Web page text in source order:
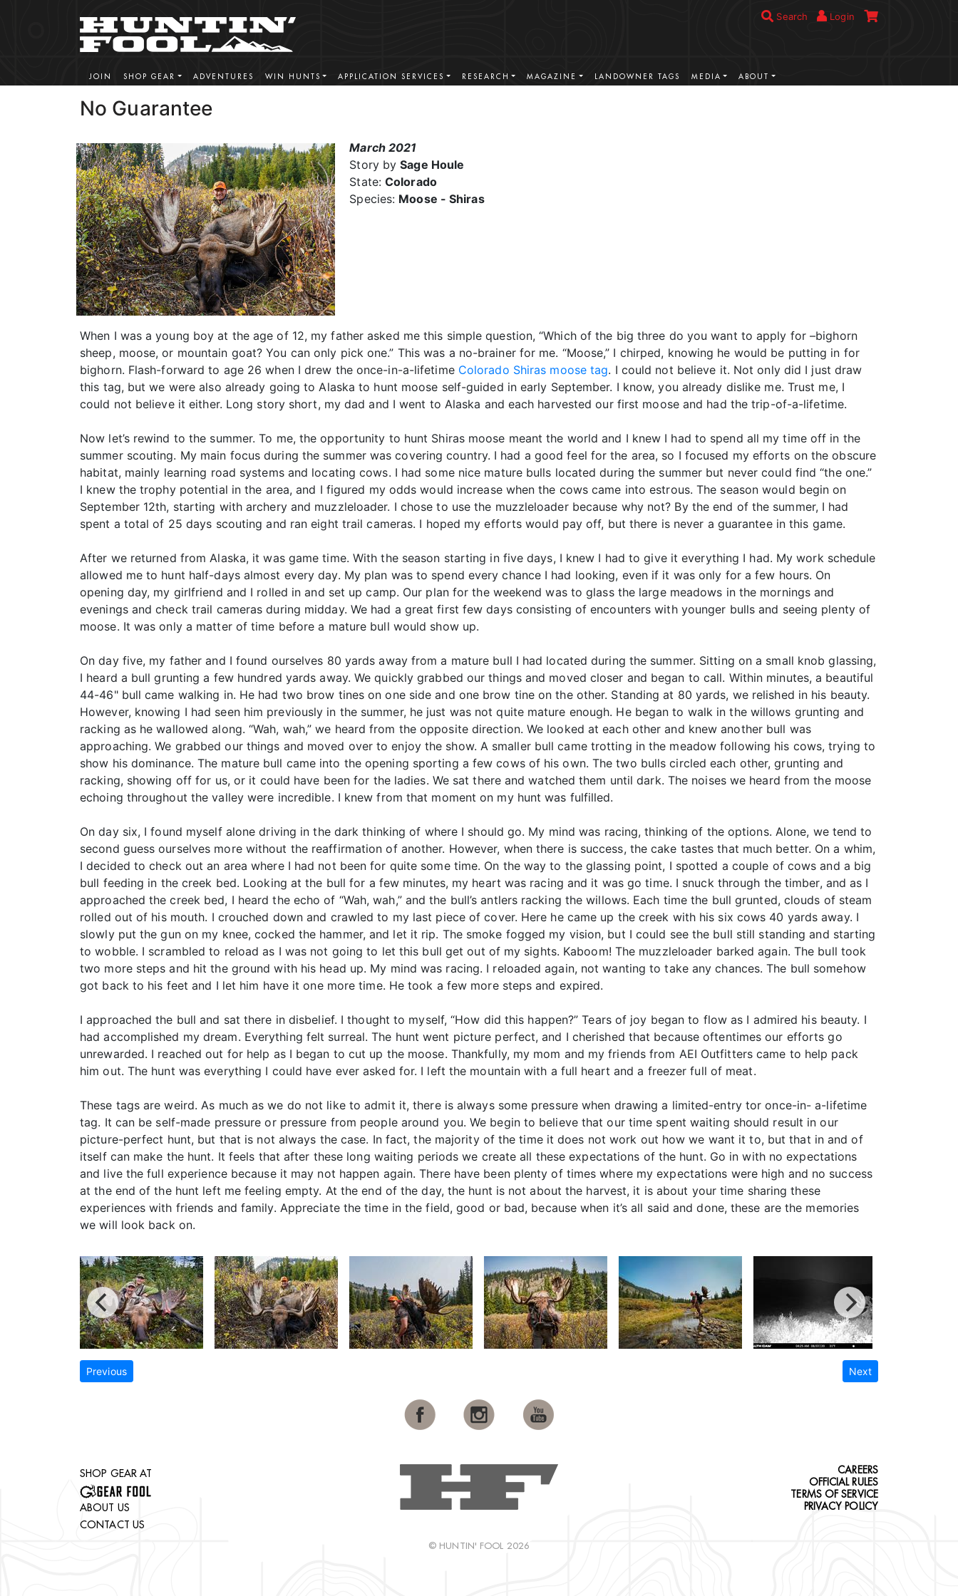
Search Login
JOIN SHOP GEAR ADVENTURES WIN HUNTS APPLICATION SERVICES RESEARCH MAGAZINE LANDOWNER TAGS MEDIA ABOUT
No Guarantee
March 2021
Story bySage Houle
State:Colorado
Species: Moose - Shiras
When I was a young boy at the age of 12, my father asked me this simple question, “Which of the big three do you want to apply for –bighorn
sheep, moose, or mountain goat? You can only pick one.” This was a no-brainer for me. “Moose,” I chirped, knowing he would be putting in for
bighorn. Flash-forward to age 26 when I drew the once-in-a-lifetime Colorado Shiras moose tag. I could not believe it. Not only did I just draw
this tag, but we were also already going to Alaska to hunt moose self-guided in early September. I know, you already dislike me. Trust me, I
could not believe it either. Long story short, my dad and I went to Alaska and each harvested our first moose and had the trip-of-a-lifetime.
Now let’s rewind to the summer. To me, the opportunity to hunt Shiras moose meant the world and I knew I had to spend all my time off in the
summer scouting. My main focus during the summer was covering country. I had a good feel for the area, so I focused my efforts on the obscure
habitat, mainly learning road systems and locating cows. I had some nice mature bulls located during the summer but never could find “the one.”
I knew the trophy potential in the area, and I figured my odds would increase when the cows came into estrous. The season would begin on
September 12th, starting with archery and muzzleloader. I chose to use the muzzleloader because why not? By the end of the summer, I had
spent a total of 25 days scouting and ran eight trail cameras. I hoped my efforts would pay off, but there is never a guarantee in this game.
After we returned from Alaska, it was game time. With the season starting in five days, I knew I had to give it everything I had. My work schedule
allowed me to hunt half-days almost every day. My plan was to spend every chance I had looking, even if it was only for a few hours. On
opening day, my girlfriend and I rolled in and set up camp. Our plan for the weekend was to glass the large meadows in the mornings and
evenings and check trail cameras during midday. We had a great first few days consisting of encounters with younger bulls and seeing plenty of
moose. It was only a matter of time before a mature bull would show up.
On day five, my father and I found ourselves 80 yards away from a mature bull I had located during the summer. Sitting on a small knob glassing,
I heard a bull grunting a few hundred yards away. We quickly grabbed our things and moved closer and began to call. Within minutes, a beautiful
44-46" bull came walking in. He had two brow tines on one side and one brow tine on the other. Standing at 80 yards, we relished in his beauty.
However, knowing I had seen him previously in the summer, he just was not quite mature enough. He began to walk in the willows grunting and
racking as he wallowed along. “Wah, wah,” we heard from the opposite direction. We looked at each other and knew another bull was
approaching. We grabbed our things and moved over to enjoy the show. A smaller bull came trotting in the meadow following his cows, trying to
show his dominance. The mature bull came into the opening sporting a few cows of his own. The two bulls circled each other, grunting and
racking, showing off for us, or it could have been for the ladies. We sat there and watched them until dark. The noises we heard from the moose
echoing throughout the valley were incredible. I knew from that moment on my hunt was fulfilled.
On day six, I found myself alone driving in the dark thinking of where I should go. My mind was racing, thinking of the options. Alone, we tend to
second guess ourselves more without the reaffirmation of another. However, when there is success, the cake tastes that much better. On a whim,
I decided to check out an area where I had not been for quite some time. On the way to the glassing point, I spotted a couple of cows and a big
bull feeding in the creek bed. Looking at the bull for a few minutes, my heart was racing and it was go time. I snuck through the timber, and as I
approached the creek bed, I heard the echo of “Wah, wah,” and the bull’s antlers racking the willows. Each time the bull grunted, clouds of steam
rolled out of his mouth. I crouched down and crawled to my last piece of cover. Here he came up the creek with his six cows 40 yards away. I
slowly put the gun on my knee, cocked the hammer, and let it rip. The smoke fogged my vision, but I could see the bull still standing and starting
to wobble. I scrambled to reload as I was not going to let this bull get out of my sights. Kaboom! The muzzleloader barked again. The bull took
two more steps and hit the ground with his head up. My mind was racing. I reloaded again, not wanting to take any chances. The bull somehow
got back to his feet and I let him have it one more time. He took a few more steps and expired.
I approached the bull and sat there in disbelief. I thought to myself, “How did this happen?” Tears of joy began to flow as I admired his beauty. I
had accomplished my dream. Everything felt surreal. The hunt went picture perfect, and I cherished that because oftentimes our efforts go
unrewarded. I reached out for help as I began to cut up the moose. Thankfully, my mom and my friends from AEI Outfitters came to help pack
him out. The hunt was everything I could have ever asked for. I left the mountain with a full heart and a freezer full of meat.
These tags are weird. As much as we do not like to admit it, there is always some pressure when drawing a limited-entry tor once-in- a-lifetime
tag. It can be self-made pressure or pressure from people around you. We begin to believe that our time spent waiting should result in our
picture-perfect hunt, but that is not always the case. In fact, the majority of the time it does not work out how we want it to, but that in and of
itself can make the hunt. It feels that after these long waiting periods we create all these expectations of the hunt. Go in with no expectations
and live the full experience because it may not happen again. There have been plenty of times where my expectations were high and no success
at the end of the hunt left me feeling empty. At the end of the day, the hunt is not about the harvest, it is about your time sharing these
experiences with friends and family. Appreciate the time in the field, good or bad, because when it’s all said and done, these are the memories
we will look back on.
Previous Next
SHOP GEAR AT
ABOUT US
CONTACT US
© HUNTIN' FOOL 2026
CAREERS
OFFICIAL RULES
TERMS OF SERVICE
PRIVACY POLICY